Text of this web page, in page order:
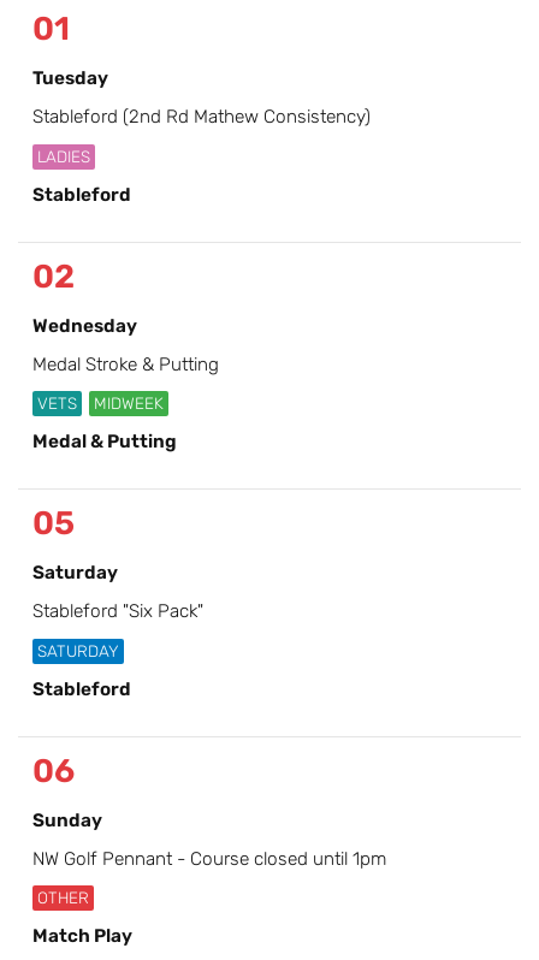
01
Tuesday
Stableford (2nd Rd Mathew Consistency)
LADIES
Stableford
02
Wednesday
Medal Stroke & Putting
VETS MIDWEEK
Medal & Putting
05
Saturday
Stableford "Six Pack"
SATURDAY
Stableford
06
Sunday
NW Golf Pennant - Course closed until 1pm
OTHER
Match Play